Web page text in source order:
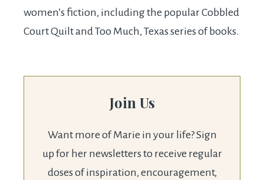
women’s fiction, including the popular Cobbled
Court Quilt and Too Much, Texas series of books.
Join Us
Want more of Marie in your life? Sign
up for her newsletters to receive regular
doses of inspiration, encouragement,